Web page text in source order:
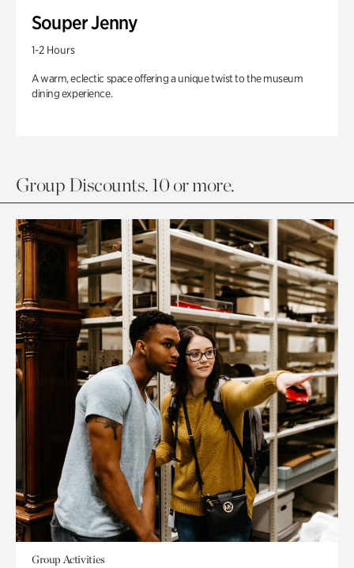
Souper Jenny
1-2 Hours
A warm, eclectic space offering a unique twist to the museum
dining experience.
Group Discounts. 10 or more.
Group Activities